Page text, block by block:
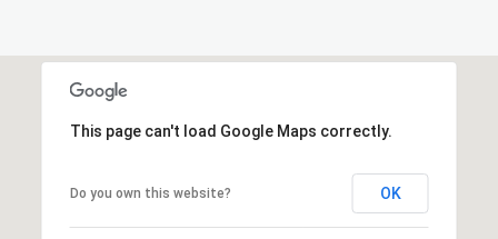
This page can't load Google Maps correctly.
Do you own this website? OK